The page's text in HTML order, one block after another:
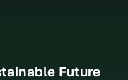
Future